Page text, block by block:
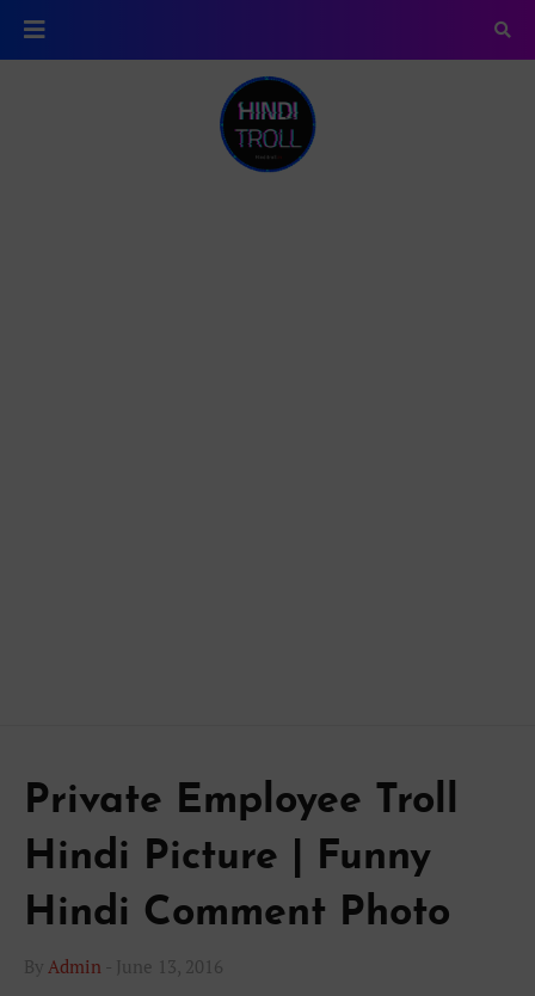
Private Employee Troll
Hindi Picture | Funny
Hindi Comment Photo
By Admin - June 13, 2016